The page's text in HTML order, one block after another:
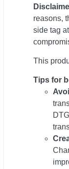
reasons,
side tag
This
Tips for